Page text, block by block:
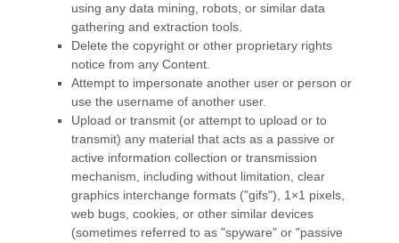
using any data mining, robots, or similar data
gathering and extraction tools.
Delete the copyright or other proprietary rights
notice from any Content.
Attempt to impersonate another user or person or
use the username of another user.
Upload or transmit (or attempt to upload or to
transmit) any material that acts as a passive or
active information collection or transmission
mechanism, including without limitation, clear
graphics interchange formats ("gifs"), 1×1 pixels,
web bugs, cookies, or other similar devices
(sometimes referred to as "spyware" or "passive